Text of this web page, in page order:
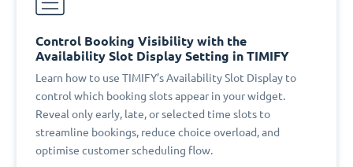
Control Booking Visibility with the
Availability Slot Display Setting in TIMIFY
Learn how to use TIMIFY’s Availability Slot Display to
control which booking slots appear in your widget.
Reveal only early, late, or selected time slots to
streamline bookings, reduce choice overload, and
optimise customer scheduling flow.